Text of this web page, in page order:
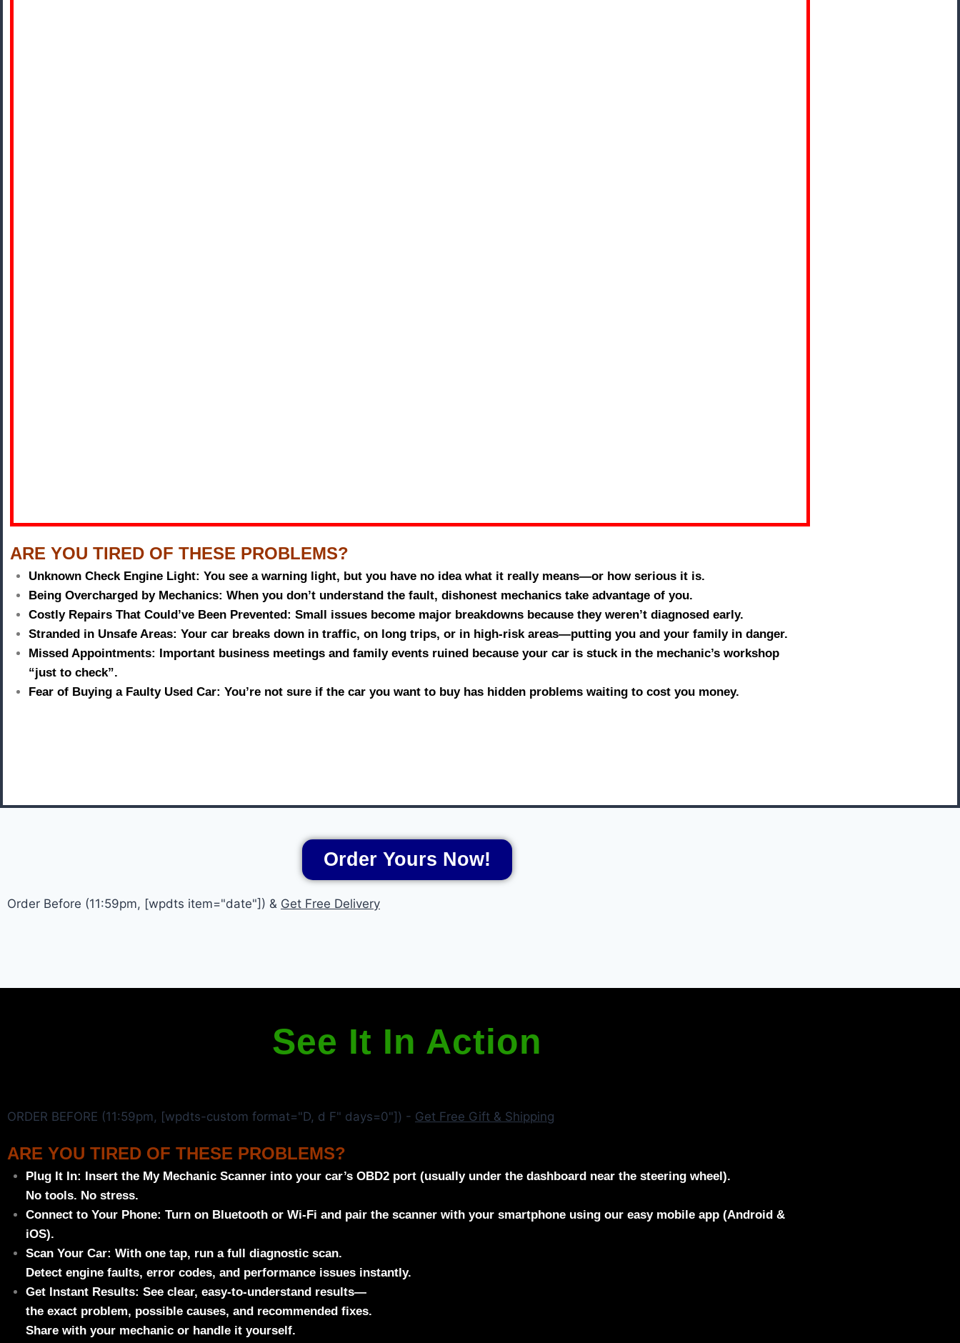
ARE YOU TIRED OF THESE PROBLEMS?
Unknown Check Engine Light: You see a warning light, but you have no idea what it really means—or how serious it is.
Being Overcharged by Mechanics: When you don’t understand the fault, dishonest mechanics take advantage of you.
Costly Repairs That Could’ve Been Prevented: Small issues become major breakdowns because they weren’t diagnosed early.
Stranded in Unsafe Areas: Your car breaks down in traffic, on long trips, or in high-risk areas—putting you and your family in danger.
Missed Appointments: Important business meetings and family events ruined because your car is stuck in the mechanic’s workshop
“just to check”.
Fear of Buying a Faulty Used Car: You’re not sure if the car you want to buy has hidden problems waiting to cost you money.
Order Yours Now!
Order Before (11:59pm, [wpdts item="date"]) & Get Free Delivery
See It In Action
ORDER BEFORE (11:59pm, [wpdts-custom format="D, d F" days=0"]) - Get Free Gift & Shipping
ARE YOU TIRED OF THESE PROBLEMS?
Plug It In: Insert the My Mechanic Scannerinto your car’s OBD2 port (usually under the dashboard near the steering wheel).
No tools. No stress.
Connect to Your Phone: Turn on Bluetooth or Wi-Fi and pair the scanner with your smartphone using our easy mobile app (Android &
iOS).
Scan Your Car: With one tap, run a full diagnostic scan.
Detect engine faults, error codes, and performance issues instantly.
Get Instant Results: See clear, easy-to-understand results—
the exact problem, possible causes, and recommended fixes.
Share with your mechanic or handle it yourself.